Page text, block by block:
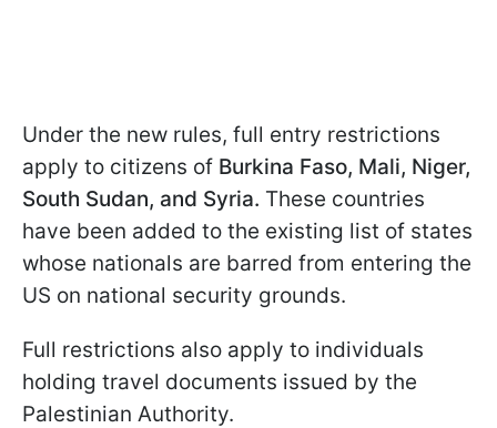
Under the new rules, full entry restrictions
apply to citizens of Burkina Faso, Mali, Niger,
South Sudan, and Syria. These countries
have been added to the existing list of states
whose nationals are barred from entering the
US on national security grounds.
Full restrictions also apply to individuals
holding travel documents issued by the
Palestinian Authority.